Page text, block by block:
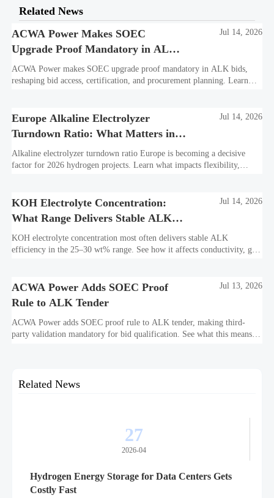
Related News
ACWA Power Makes SOEC
Upgrade Proof Mandatory in ALK
Bids
Jul 14, 2026
ACWA Power makes SOEC upgrade proof mandatory in ALK bids,
reshaping bid access, certification, and procurement planning. Learn
Europe Alkaline Electrolyzer
Turndown Ratio: What Matters in
2026 Projects
Jul 14, 2026
Alkaline electrolyzer turndown ratio Europe is becoming a decisive
factor for 2026 hydrogen projects. Learn what impacts flexibility,
KOH Electrolyte Concentration:
What Range Delivers Stable ALK
Efficiency?
Jul 14, 2026
KOH electrolyte concentration most often delivers stable ALK
efficiency in the 25–30 wt% range. See how it affects conductivity, gas
ACWA Power Adds SOEC Proof
Rule to ALK Tender
Jul 13, 2026
ACWA Power adds SOEC proof rule to ALK tender, making third-
party validation mandatory for bid qualification. See what this means
Related News
27
2026-04
Hydrogen Energy Storage for Data Centers Gets
Costly Fast